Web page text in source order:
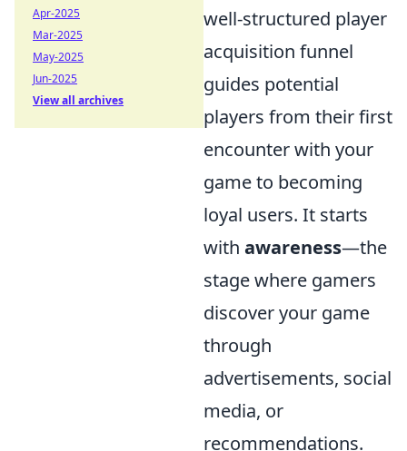
well-structured player
acquisition funnel
guides potential
players from their first
encounter with your
game to becoming
loyal users. It starts
with awareness—the
stage where gamers
discover your game
through
advertisements, social
media, or
recommendations.
Apr-2025
Mar-2025
May-2025
Jun-2025
View all archives